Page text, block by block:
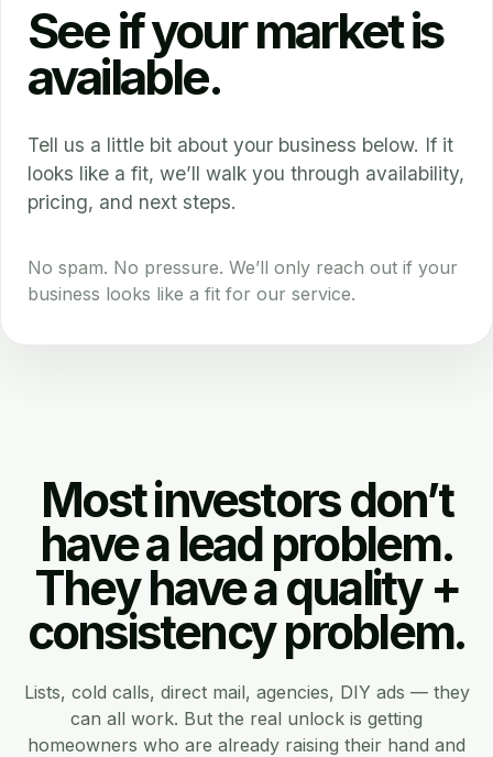
See if your market is
available.
Tell us a little bit about your business below. If it
looks like a fit, we’ll walk you through availability,
pricing, and next steps.
No spam. No pressure. We’ll only reach out if your
business looks like a fit for our service.
Most investors don’t
have a lead problem.
They have a quality +
consistency problem.
Lists, cold calls, direct mail, agencies, DIY ads — they
can all work. But the real unlock is getting
homeowners who are already raising their hand and